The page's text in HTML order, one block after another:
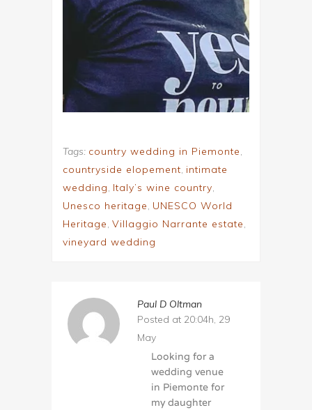
Tags: country wedding in Piemonte,
countryside elopement, intimate
wedding, Italy’s wine country,
Unesco heritage, UNESCO World
Heritage, Villaggio Narrante estate,
vineyard wedding
Paul D Oltman
Posted at 20:04h, 29
May
Looking for a
wedding venue
in Piemonte for
my daughter